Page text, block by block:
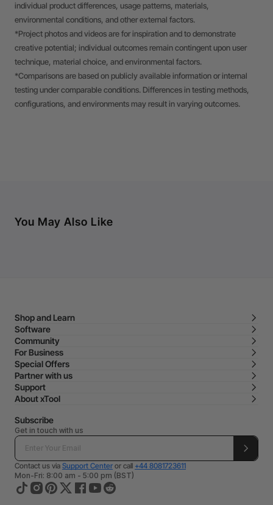
individual product differences, usage patterns, materials,
environmental conditions, and other external factors.
*Project photos and videos are for inspiration and to demonstrate
creative potential; individual outcomes remain contingent upon user
technique, material choice, and environmental factors.
*Comparisons are based on publicly available information or internal
testing under comparable conditions. Differences in testing methods,
configurations, and environments may result in varying outcomes.
You May Also Like
Shop and Learn
Software
Community
For Business
Special Offers
Partner with us
Support
About xTool
Subscribe
Get in touch with us
Contact us via Support Center or call +44 8081723611
Mon-Fri: 8:00 am - 5:00 pm (BST)